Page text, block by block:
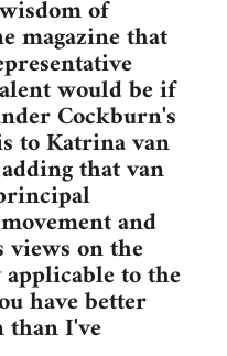
of
magazine that
would be if
Cockburn's
to Katrina van
that van
and
on the
to the
have better
than I've